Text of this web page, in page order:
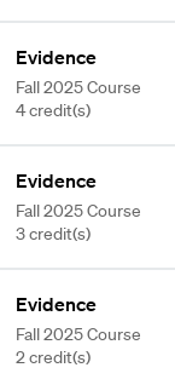
Evidence
Fall 2025 Course
4 credit(s)
Evidence
Fall 2025 Course
3 credit(s)
Evidence
Fall 2025 Course
2 credit(s)